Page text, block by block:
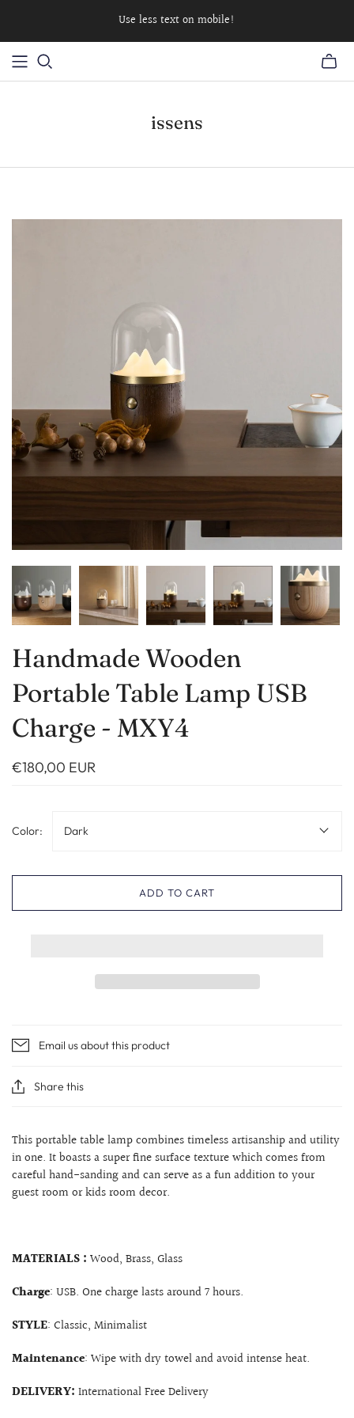
Use less text on mobile!
issens
Handmade Wooden
Portable Table Lamp USB
Charge - MXY4
€180,00 EUR
Color: Dark
ADD TO CART
Email us about this product
Share this
This portable table lamp combines timeless artisanship and utility
in one. It boasts a super fine surface texture which comes from
careful hand-sanding and can serve as a fun addition to your
guest room or kids room decor.
MATERIALS : Wood, Brass, Glass
Charge: USB. One charge lasts around 7 hours.
STYLE: Classic, Minimalist
Maintenance: Wipe with dry towel and avoid intense heat.
DELIVERY: International Free Delivery